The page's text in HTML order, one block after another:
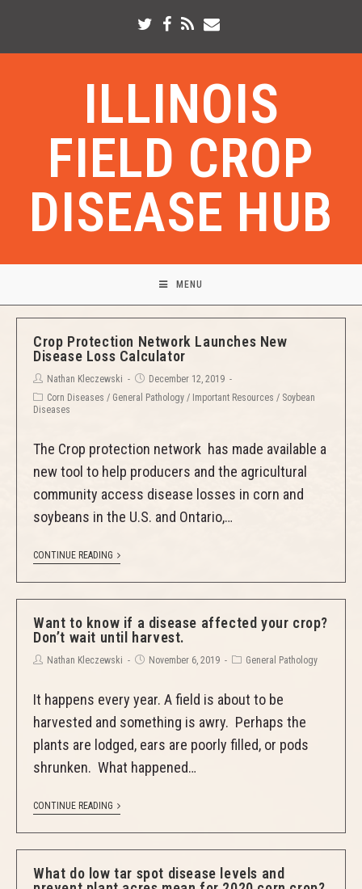
ILLINOIS
FIELD CROP
DISEASE HUB
MENU
Crop Protection Network Launches New
Disease Loss Calculator
Nathan Kleczewski
December 12, 2019
Corn Diseases / General Pathology / Important Resources / Soybean
Diseases
The Crop protection network has made available a
new tool to help producers and the agricultural
community access disease losses in corn and
soybeans in the U.S. and Ontario,…
CONTINUE READING
Want to know if a disease affected your crop?
Don’t wait until harvest.
Nathan Kleczewski November 6, 2019 General Pathology
It happens every year. A field is about to be
harvested and something is awry. Perhaps the
plants are lodged, ears are poorly filled, or pods
shrunken. What happened…
CONTINUE READING
What do low tar spot disease levels and